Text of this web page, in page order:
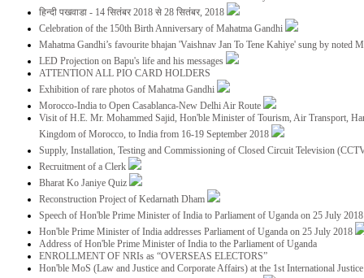
हिन्दी पखवाडा - 14 सितंबर 2018 से 28 सितंबर, 2018
Celebration of the 150th Birth Anniversary of Mahatma Gandhi
Mahatma Gandhi’s favourite bhajan 'Vaishnav Jan To Tene Kahiye' sung by noted
LED Projection on Bapu's life and his messages
ATTENTION ALL PIO CARD HOLDERS
Exhibition of rare photos of Mahatma Gandhi
Morocco-India to Open Casablanca-New Delhi Air Route
Visit of H.E. Mr. Mohammed Sajid, Hon'ble Minister of Tourism, Air Transport,
Kingdom of Morocco, to India from 16-19 September 2018
Supply, Installation, Testing and Commissioning of Closed Circuit Television
Recruitment of a Clerk
Bharat Ko Janiye Quiz
Reconstruction Project of Kedarnath Dham
Speech of Hon'ble Prime Minister of India to Parliament of Uganda on 25 July
Hon'ble Prime Minister of India addresses Parliament of Uganda on 25 July 2018
Address of Hon'ble Prime Minister of India to the Parliament of Uganda
ENROLLMENT OF NRIs as “OVERSEAS ELECTORS”
Hon'ble MoS (Law and Justice and Corporate Affairs) at the 1st International